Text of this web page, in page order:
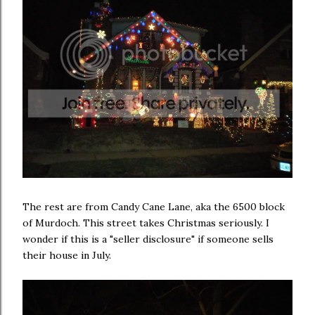
The rest are from Candy Cane Lane, aka the 6500 block
of Murdoch. This street takes Christmas seriously. I
wonder if this is a "seller disclosure" if someone sells
their house in July.